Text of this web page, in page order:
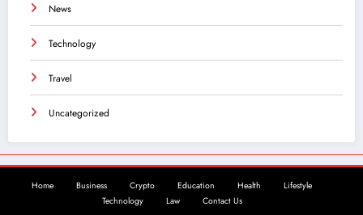
News
Technology
Travel
Uncategorized
Home Business Crypto Education Health
Lifestyle
Technology
Law Contact Us